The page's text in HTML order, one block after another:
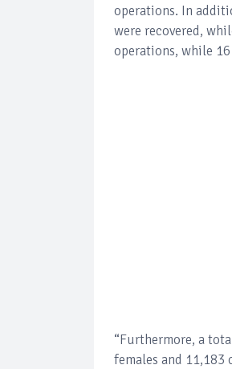
operations. In
were recovered,
operations, while
“Furthermore, a
females and